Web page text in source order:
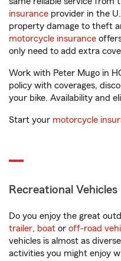
insurance provider in the
property damage to theft
motorcycle insurance
only need to add extra
Work with Peter Mugo in
policy with coverages,
your bike. Availability and
Start your motorcycle
Recreational Vehicles
Do you enjoy the great
trailer, boat or off-road
vehicles is almost as
activities you might enjoy